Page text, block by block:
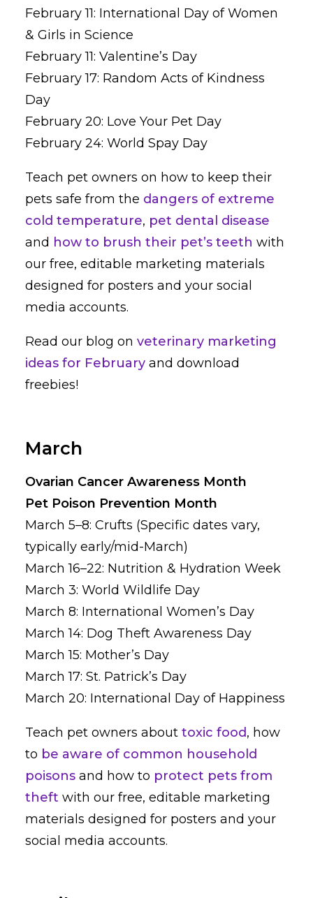
February 11: International Day of Women
& Girls in Science
February 11: Valentine’s Day
February 17: Random Acts of Kindness
Day
February 20: Love Your Pet Day
February 24: World Spay Day
Teach pet owners on how to keep their
pets safe from the dangers of extreme
cold temperature, pet dental disease
and how to brush their pet’s teeth with
our free, editable marketing materials
designed for posters and your social
media accounts.
Read our blog on veterinary marketing
ideas for February and download
freebies!
March
Ovarian Cancer Awareness Month
Pet Poison Prevention Month
March 5–8: Crufts (Specific dates vary,
typically early/mid-March)
March 16–22: Nutrition & Hydration Week
March 3: World Wildlife Day
March 8: International Women’s Day
March 14: Dog Theft Awareness Day
March 15: Mother’s Day
March 17: St. Patrick’s Day
March 20: International Day of Happiness
Teach pet owners about toxic food, how
to be aware of common household
poisons and how to protect pets from
theft with our free, editable marketing
materials designed for posters and your
social media accounts.